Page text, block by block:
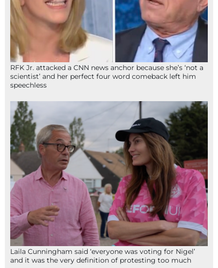
RFK Jr. attacked a CNN news anchor because she’s ‘not a
scientist’ and her perfect four word comeback left him
speechless
Laila Cunningham said ‘everyone was voting for Nigel’
and it was the very definition of protesting too much